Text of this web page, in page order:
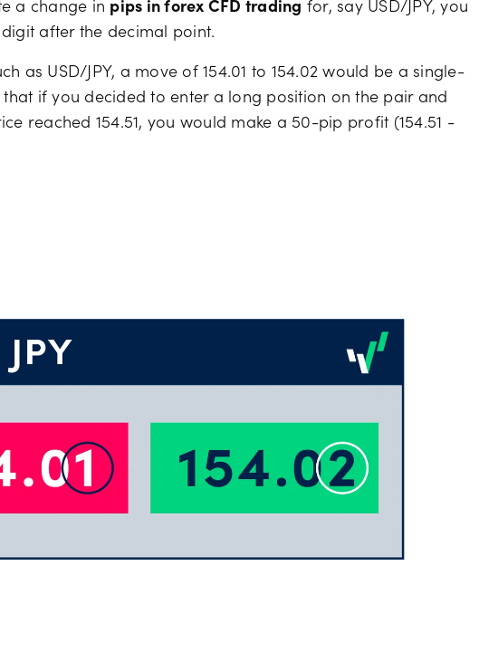
a change in pips in forex CFD trading for, say USD/JPY, you
after the decimal point.
as USD/JPY, a move of 154.01 to 154.02 would be a single-
that if you decided to enter a long position on the pair and
reached 154.51, you would make a 50-pip profit (154.51 -